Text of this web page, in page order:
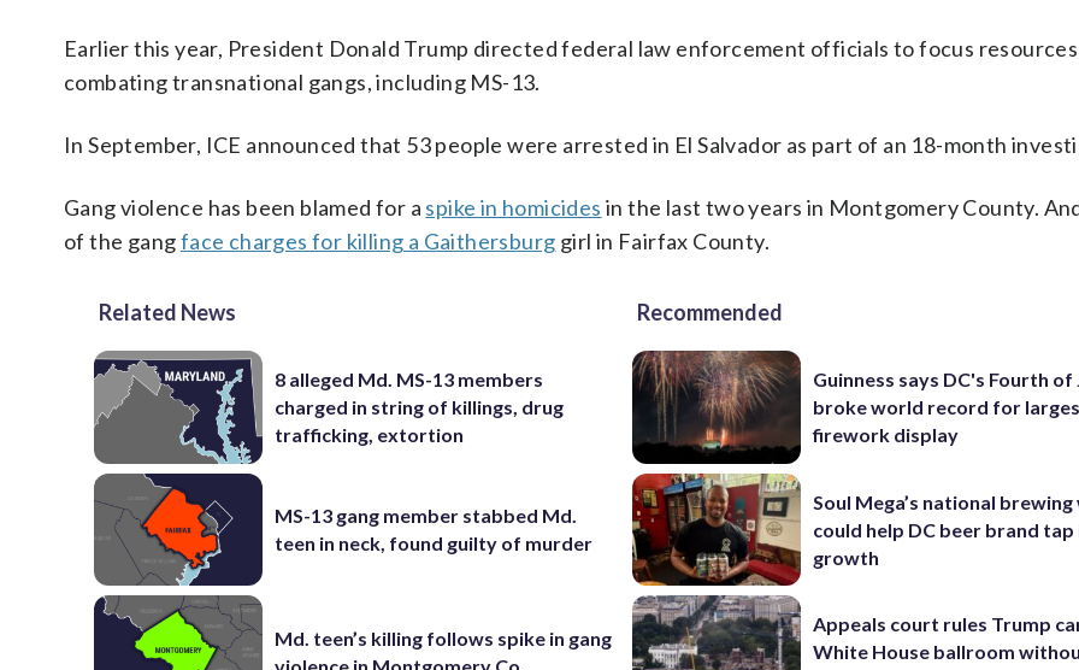
Earlier this year, President Donald Trump directed federal law enforcement officials to focus
combating transnational gangs, including MS-13.
In September, ICE announced that 53 people were arrested in El Salvador as part of an 18-month
Gang violence has been blamed for a spike in homicides in the last two years in Montgomery County.
of the gangface charges for killing a Gaithersburg girl in Fairfax County.
Related News
8 alleged Md. MS-13 members
charged in string of killings, drug
trafficking, extortion
MS-13 gang member stabbed Md.
teen in neck, found guilty of murder
Md. teen’s killing follows spike in gang
Recommended
Guinness says DC's Fourth of
broke world record for
firework display
Soul Mega’s national brewing
could help DC beer brand
growth
Appeals court rules Trump
White House ballroom